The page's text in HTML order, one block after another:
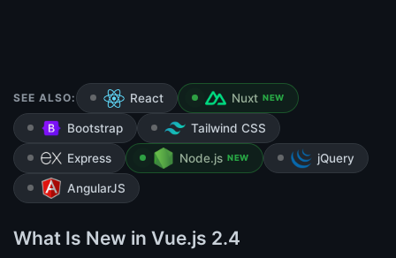
SEE ALSO: React Nuxt NEW
Bootstrap Tailwind CSS
Express Node.js NEW jQuery
AngularJS
What Is New in Vue.js 2.4